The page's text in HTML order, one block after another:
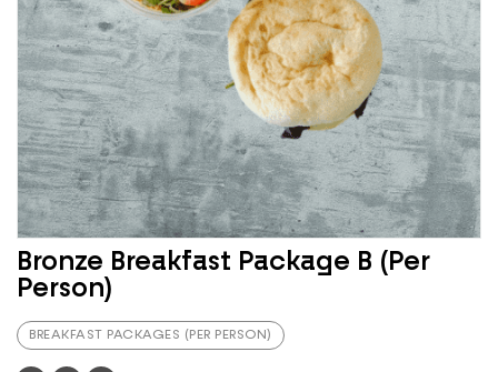
Bronze Breakfast Package B (Per
Person)
BREAKFAST PACKAGES (PER PERSON)